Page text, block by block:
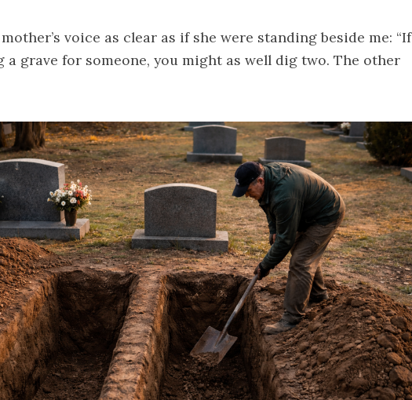
voice as clear as if she were standing beside me: “If
a grave for someone, you might as well dig two. The other